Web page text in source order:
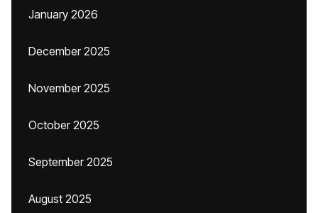
January 2026
December 2025
November 2025
October 2025
September 2025
August 2025